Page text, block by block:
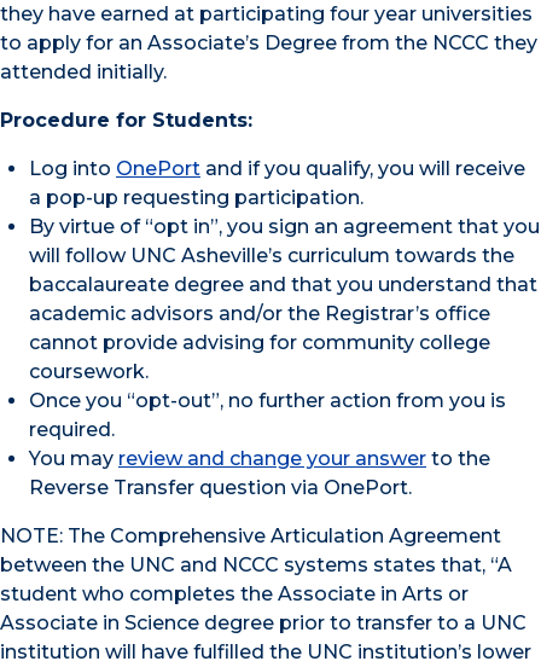
they have earned at participating four year universities
to apply for an Associate’s Degree from the NCCC they
attended initially.
Procedure for Students:
Log into OnePort and if you qualify, you will receive
a pop-up requesting participation.
By virtue of “opt in”, you sign an agreement that you
will follow UNC Asheville’s curriculum towards the
baccalaureate degree and that you understand that
academic advisors and/or the Registrar’s office
cannot provide advising for community college
coursework.
Once you “opt-out”, no further action from you is
required.
You may review and change your answer to the
Reverse Transfer question via OnePort.
NOTE: The Comprehensive Articulation Agreement
between the UNC and NCCC systems states that, “A
student who completes the Associate in Arts or
Associate in Science degree prior to transfer to a UNC
institution will have fulfilled the UNC institution’s lower